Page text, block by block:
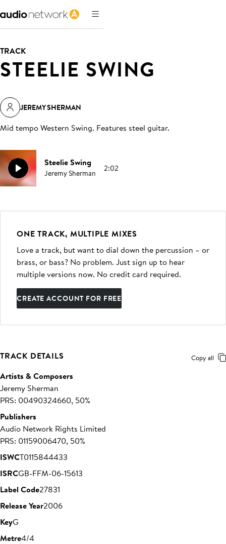
TRACK
STEELIE SWING
JEREMY SHERMAN
Mid tempo Western Swing. Features steel guitar.
Steelie Swing
Jeremy Sherman 2:02
ONE TRACK, MULTIPLE MIXES
Love a track, but want to dial down the percussion – or
brass, or bass? No problem. Just sign up to hear
multiple versions now. No credit card required.
CREATE ACCOUNT FOR FREE
TRACK DETAILS Copy all
Artists & Composers
Jeremy Sherman
PRS: 00490324660, 50%
Publishers
Audio Network Rights Limited
PRS: 01159006470, 50%
ISWCT0115844433
ISRCGB-FFM-06-15613
Label Code27831
Release Year2006
KeyG
Metre4/4